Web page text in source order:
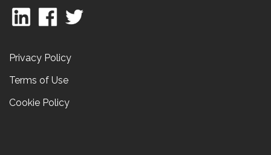
Privacy Policy
Terms of Use
Cookie Policy